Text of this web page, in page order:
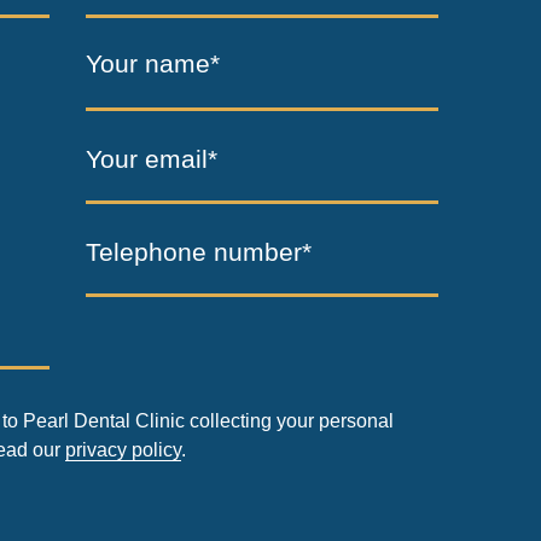
Your name*
Your email*
Telephone number*
Pearl Dental Clinic collecting your personal
our privacy policy.